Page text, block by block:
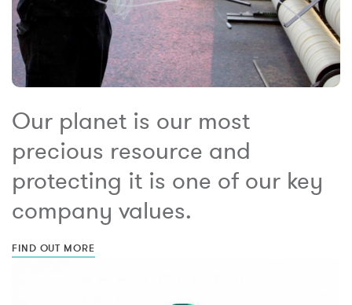
Our planet is our most
precious resource and
protecting it is one of our key
company values.
FIND OUT MORE